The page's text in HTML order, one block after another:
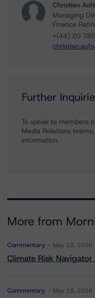
Christian
Managing
Finance
+(44) 20
Further
To speak to members
Media Relations
information.
More from
Commentary May 13, 2026
Climate Risk Navigator
Commentary May 19, 2026